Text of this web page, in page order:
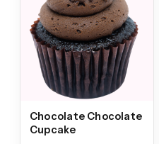
Chocolate Chocolate
Cupcake